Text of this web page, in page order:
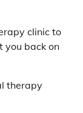
clinic to
you back on
therapy